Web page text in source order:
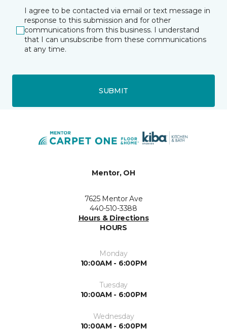
I agree to be contacted via email or text message in
response to this submission and for other
communications from this business. I understand
that I can unsubscribe from these communications
at any time.
SUBMIT
Mentor, OH
7625 Mentor Ave
440-510-3388
Hours & Directions
HOURS
Monday
10:00AM - 6:00PM
Tuesday
10:00AM - 6:00PM
Wednesday
10:00AM - 6:00PM